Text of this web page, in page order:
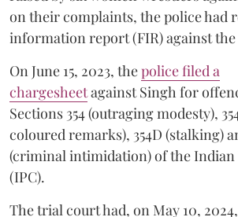
on their complaints, the police had
information report (FIR) against the
On June 15, 2023, thepolice filed a
chargesheetagainst Singh for
Sections 354 (outraging modesty),
coloured remarks), 354D (stalking)
(criminal intimidation) of the Indian
(IPC).
The trial court had, on May 10, 2024,